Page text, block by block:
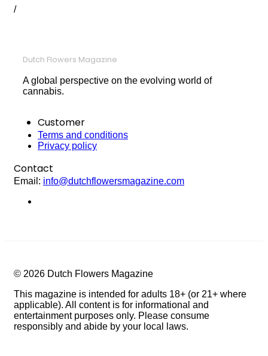
/
Dutch Flowers Magazine
A global perspective on the evolving world of
cannabis.
Customer
Terms and conditions
Privacy policy
Contact
Email: info@dutchflowersmagazine.com
© 2026 Dutch Flowers Magazine
This magazine is intended for adults 18+ (or 21+ where
applicable). All content is for informational and
entertainment purposes only. Please consume
responsibly and abide by your local laws.